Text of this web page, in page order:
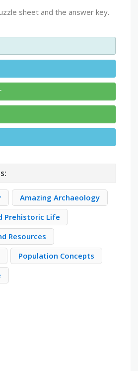
sheet and the answer key.
Amazing Archaeology
Prehistoric Life
Resources
Population Concepts